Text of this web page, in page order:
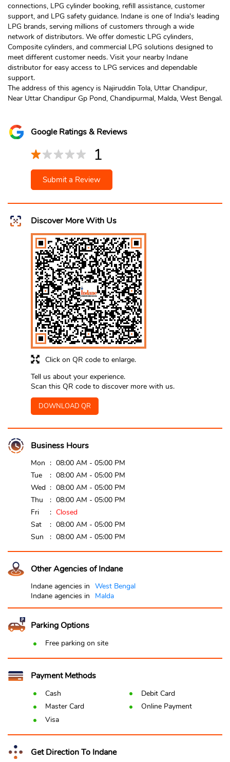
connections, LPG cylinder booking, refill assistance, customer
support, and LPG safety guidance. Indane is one of India's leading
LPG brands, serving millions of customers through a wide
network of distributors. We offer domestic LPG cylinders,
Composite cylinders, and commercial LPG solutions designed to
meet different customer needs. Visit your nearby Indane
distributor for easy access to LPG services and dependable
support.
The address of this agency is Najiruddin Tola, Uttar Chandipur,
Near Uttar Chandipur Gp Pond, Chandipurmal, Malda, West Bengal.
Google Ratings & Reviews
1
Submit a Review
Discover More With Us
Click on QR code to enlarge.
Tell us about your experience.
Scan this QR code to discover more with us.
DOWNLOAD QR
Business Hours
Mon
08:00 AM - 05:00 PM
Tue
08:00 AM - 05:00 PM
Wed
08:00 AM - 05:00 PM
Thu
08:00 AM - 05:00 PM
Fri
Closed
Sat
08:00 AM - 05:00 PM
Sun
08:00 AM - 05:00 PM
Other Agencies of Indane
Indane agencies in West Bengal
Indane agencies in
Malda
Parking Options
Free parking on site
Payment Methods
Cash
Debit Card
Master Card
Online Payment
Visa
Get Direction To Indane